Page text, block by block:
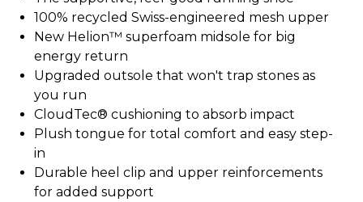
100% recycled Swiss-engineered mesh upper
New Helion™ superfoam midsole for big
energy return
Upgraded outsole that won't trap stones as
you run
CloudTec® cushioning to absorb impact
Plush tongue for total comfort and easy step-
in
Durable heel clip and upper reinforcements
for added support